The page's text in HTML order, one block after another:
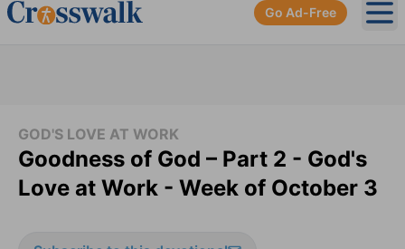
Go Ad-Free
GOD'S LOVE AT WORK
Goodness of God – Part 2 - God's
Love at Work - Week of October 3